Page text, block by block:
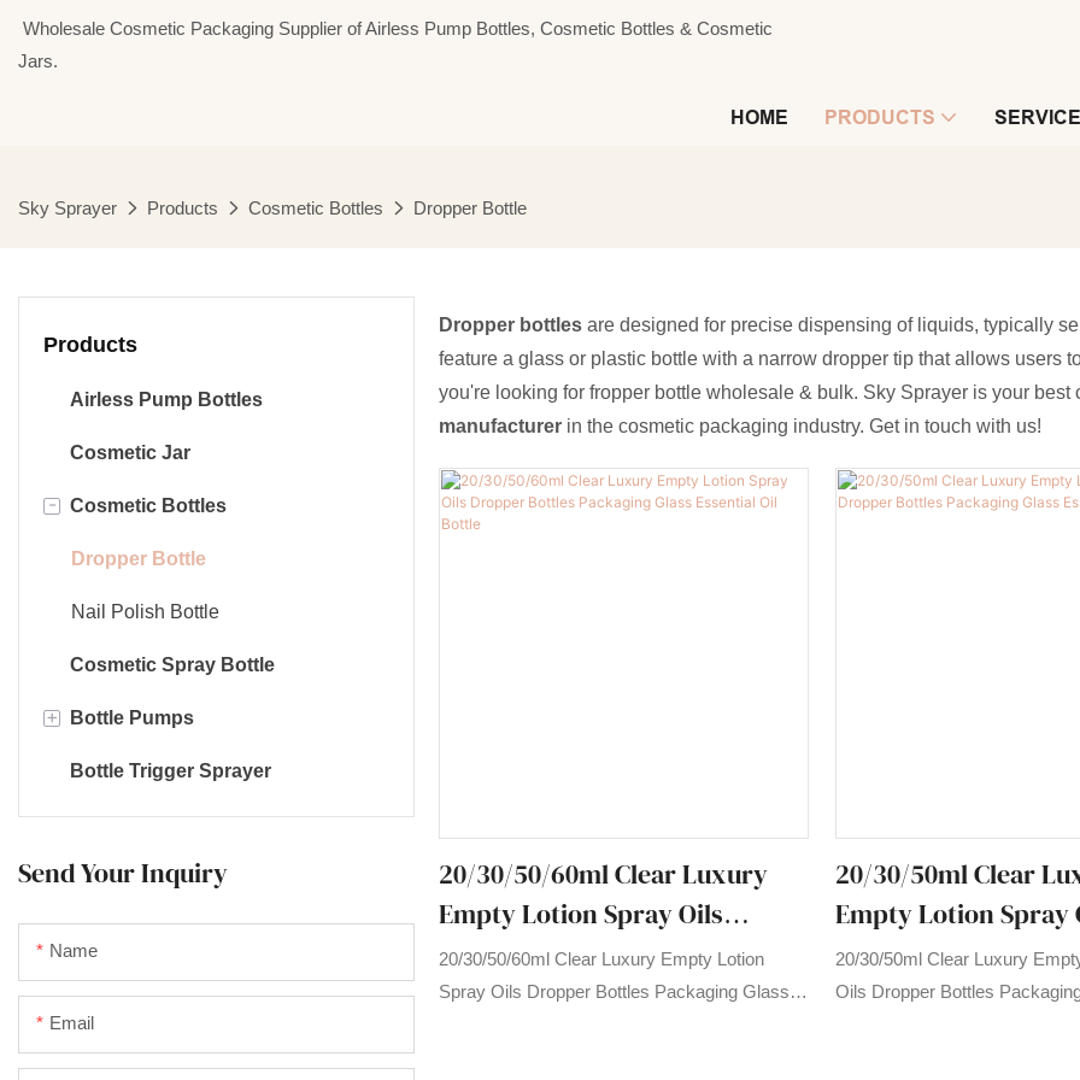
⁣⁣⁣⁣ Wholesale Cosmetic Packaging Supplier of Airless Pump Bottles, Cosmetic Bottles & Cosmetic
Jars.
HOME PRODUCTS SERVICE
Sky Sprayer Products Cosmetic Bottles Dropper Bottle
Products
Airless Pump Bottles
Cosmetic Jar
- Cosmetic Bottles
Dropper Bottle
Nail Polish Bottle
Cosmetic Spray Bottle
+ Bottle Pumps
Foam pump
Long nozzle pump
Lotion pump
Ketchup pump
Cream pump
Bottle Trigger Sprayer
Send Your Inquiry
Name
Email
Dropper bottlesare designed for precise dispensing of liquids, typically
feature a glass or plastic bottle with a narrow dropper tip that allows users
you're looking for fropper bottle wholesale & bulk. Sky Sprayer is your best
manufacturerin the cosmetic packaging industry. Get in touch with us!
20/30/50/60ml Clear Luxury
Empty Lotion Spray Oils
Dropper Bottles Packaging
Glass Essential Oil Bottle
20/30/50/60ml Clear Luxury Empty Lotion
Spray Oils Dropper Bottles Packaging Glass
20/30/50ml Clear
Empty Lotion Spray
Dropper Bottles
Glass Essential Oil
20/30/50ml Clear Luxury
Oils Dropper Bottles